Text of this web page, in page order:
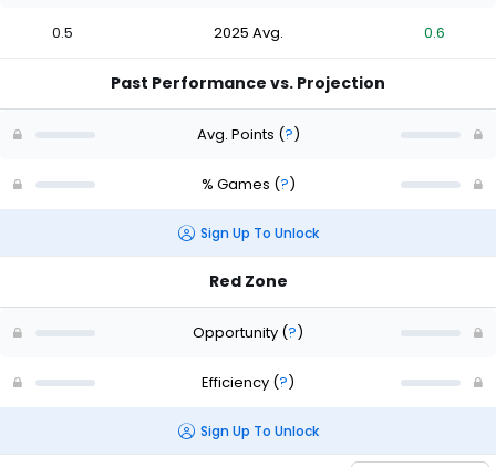
0.5 2025 Avg. 0.6
Past Performance vs. Projection
Avg. Points (?)
% Games (?)
Sign Up To Unlock
Red Zone
Opportunity (?)
Efficiency (?)
Sign Up To Unlock